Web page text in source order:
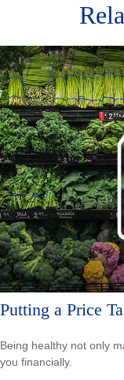
Putting a Price
Being healthy not only
you financially.